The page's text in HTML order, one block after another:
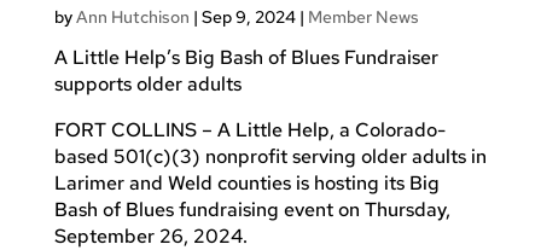
byAnn Hutchison | Sep 9, 2024| Member News
A Little Help’s Big Bash of Blues Fundraiser
supports older adults
FORT COLLINS – A Little Help, a Colorado-
based 501(c)(3) nonprofit serving older adults in
Larimer and Weld counties is hosting its Big
Bash of Blues fundraising event on Thursday,
September 26, 2024.